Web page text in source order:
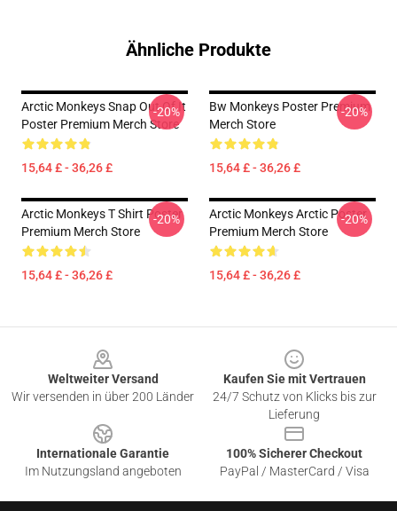
Ähnliche Produkte
Arctic Monkeys Snap Out Of It
Poster Premium Merch Store
15,64 £ - 36,26 £
-20%
Bw Monkeys Poster Premium
Merch Store
15,64 £ - 36,26 £
-20%
Arctic Monkeys T Shirt Poster
Premium Merch Store
15,64 £ - 36,26 £
-20%
Arctic Monkeys Arctic Poster
Premium Merch Store
15,64 £ - 36,26 £
-20%
Weltweiter Versand
Wir versenden in über 200 Länder
Kaufen Sie mit Vertrauen
24/7 Schutz von Klicks bis zur
Lieferung
Internationale Garantie
Im Nutzungsland angeboten
100% Sicherer Checkout
PayPal / MasterCard / Visa